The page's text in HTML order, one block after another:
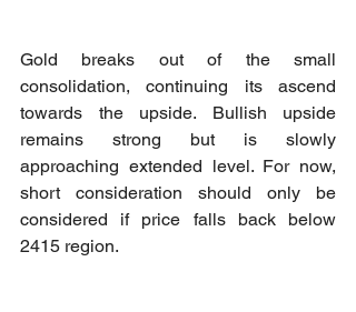
Gold breaks out of the small
consolidation, continuing its ascend
towards the upside. Bullish upside
remains strong but is slowly
approaching extended level. For now,
short consideration should only be
considered if price falls back below
2415 region.